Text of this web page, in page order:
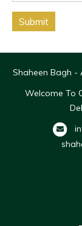
Submit
Shaheen Bagh -
Welcome To